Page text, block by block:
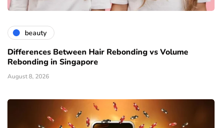
beauty
Differences Between Hair Rebonding vs Volume
Rebonding in Singapore
August 8, 2026